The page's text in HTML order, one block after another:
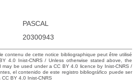
PASCAL
20300943
contenu de cette notice bibliographique peut être utilisé
4.0 Inist-CNRS / Unless otherwise stated above, the
be used under a CC BY 4.0 licence by Inist-CNRS /
el contenido de este registro bibliográfico puede ser
BY 4.0 Inist-CNRS